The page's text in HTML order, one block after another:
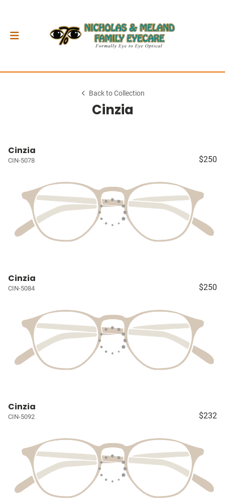
Back to Collection
Cinzia
Cinzia
CIN-5078 $250
Cinzia
CIN-5084 $250
Cinzia
CIN-5092 $232